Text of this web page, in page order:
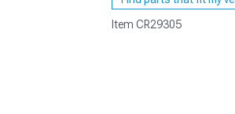
Item CR29305